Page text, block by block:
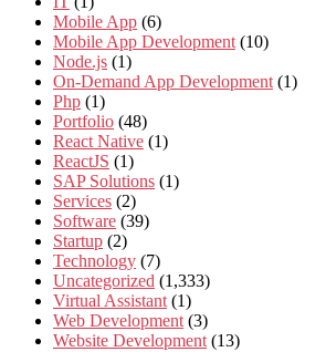
Mobile App (6)
Mobile App Development (10)
Node.js (1)
On-Demand App Development (1)
Php (1)
Portfolio (48)
React Native (1)
ReactJS (1)
SAP Solutions (1)
Services (2)
Software (39)
Startup (2)
Technology (7)
Uncategorized (1,333)
Virtual Assistant (1)
Web Development (3)
Website Development (13)